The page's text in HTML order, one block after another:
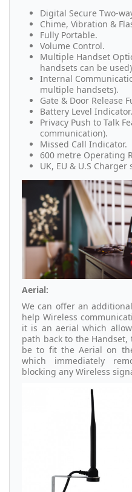
Digital Secure Two-
Chime, Vibration &
Fully Portable.
Volume Control.
Multiple Handset
handsets can be
Internal
multiple handsets).
Gate & Door Release
Battery Level Indicator.
Privacy Push to Talk
communication).
Missed Call Indicator.
600 metre Operating
UK, EU & U.S
Aerial:
We can offer an additional
help Wireless
it is an aerial which
path back to the
be to fit the Aerial on
which immediately
blocking any Wireless